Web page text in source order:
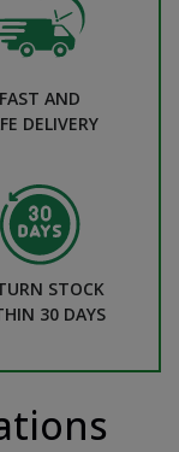
FAST AND
DELIVERY
STOCK
30 DAYS